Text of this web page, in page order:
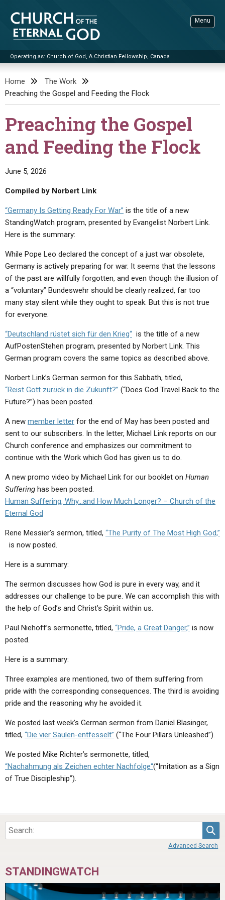
content
Church of the Eternal God
Operating as: Church of God, A Christian Fellowship, Canada
Menu
THE UPDATE
LITERATURE
BOOKLETS
BY PUBLISH DATE
BY TITLE
Q&AS
UPDATE ARCHIVES
EDITORIALS
FORUMS
VIDEOS
PROMO VIDEOS
BIBLE STORIES
SERMONS
LIVE SERVICES
CONTACT
ABOUT US
STATEMENT OF BELIEFS
HOLY DAYS
NEWS
Home
The Work
Preaching the Gospel and Feeding the Flock
Preaching the Gospel
and Feeding the Flock
June 5, 2026
Compiled by Norbert Link
“Germany Is Getting Ready For War” is the title of a new
StandingWatch program, presented by Evangelist Norbert Link.
Here is the summary:
While Pope Leo declared the concept of a just war obsolete,
Germany is actively preparing for war. It seems that the lessons
of the past are willfully forgotten, and even though the illusion of
a “voluntary” Bundeswehr should be clearly realized, far too
many stay silent while they ought to speak. But this is not true
for everyone.
“Deutschland rüstet sich für den Krieg“ is the title of a new
AufPostenStehen program, presented by Norbert Link. This
German program covers the same topics as described above.
Norbert Link’s German sermon for this Sabbath, titled,
“Reist Gott zurück in die Zukunft?” (“Does God Travel Back to the
Future?”) has been posted.
A new member letter for the end of May has been posted and
sent to our subscribers. In the letter, Michael Link reports on our
Church conference and emphasizes our commitment to
continue with the Work which God has given us to do.
A new promo video by Michael Link for our booklet on Human
Suffering has been posted.
Human Suffering, Why…and How Much Longer? – Church of the
Eternal God
Rene Messier’s sermon, titled, “The Purity of The Most High God,”
is now posted.
Here is a summary:
The sermon discusses how God is pure in every way, and it
addresses our challenge to be pure. We can accomplish this with
the help of God’s and Christ’s Spirit within us.
Paul Niehoff’s sermonette, titled, “Pride, a Great Danger,” is now
posted.
Here is a summary:
Three examples are mentioned, two of them suffering from
pride with the corresponding consequences. The third is avoiding
pride and the reasoning why he avoided it.
We posted last week’s German sermon from Daniel Blasinger,
titled, “Die vier Säulen-entfesselt” (“The Four Pillars Unleashed”).
We posted Mike Richter’s sermonette, titled,
“Nachahmung als Zeichen echter Nachfolge“(“Imitation as a Sign
of True Discipleship”).
Advanced Search
STANDINGWATCH